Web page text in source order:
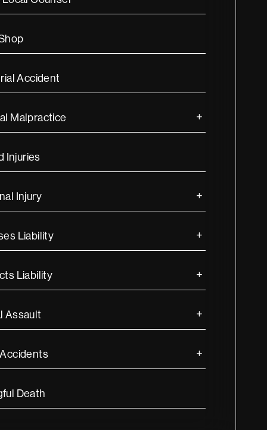
Accident
Malpractice
Injuries
Injury
Liability
Liability
Assault
Death